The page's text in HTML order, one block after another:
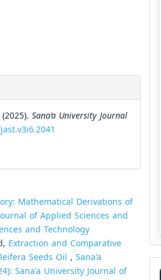
Sana’a University Journal
Mathematical Derivations of
of Applied Sciences and
and Technology
Extraction and Comparative
Seeds Oil , Sana'a
Sana'a University Journal of